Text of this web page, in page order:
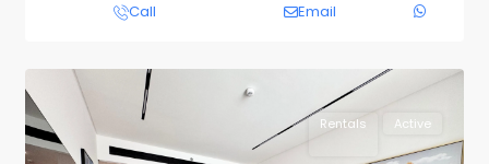
Call Email
Rentals Active